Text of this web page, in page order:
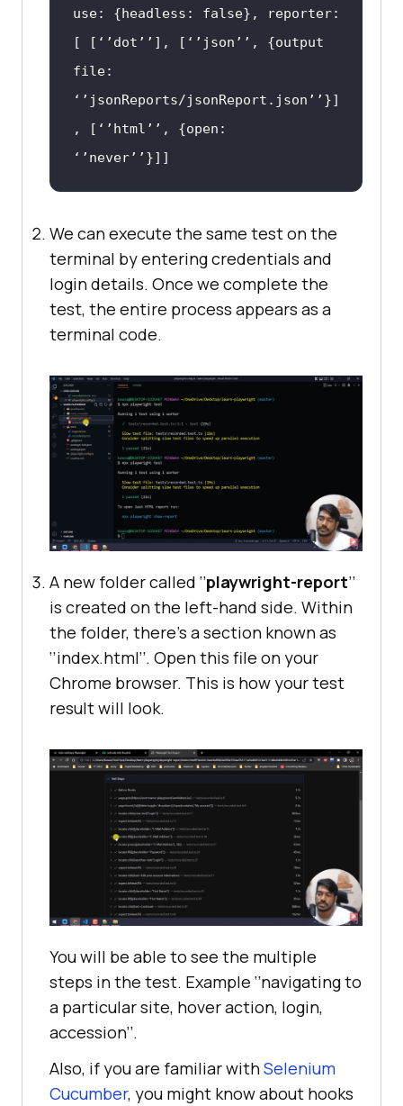
use: {headless: false}, reporter:
[ [‘’dot’’], [‘’json’’, {output
file:
‘’jsonReports/jsonReport.json’’}]
, [‘’html’’, {open:
‘’never’’}]]
We can execute the same test on the
terminal by entering credentials and
login details. Once we complete the
test, the entire process appears as a
terminal code.
A new folder called ‘’playwright-report’’
is created on the left-hand side. Within
the folder, there’s a section known as
‘’index.html’’. Open this file on your
Chrome browser. This is how your test
result will look.
You will be able to see the multiple
steps in the test. Example ‘’navigating to
a particular site, hover action, login,
accession’’.
Also, if you are familiar withSelenium
Cucumber, you might know about hooks